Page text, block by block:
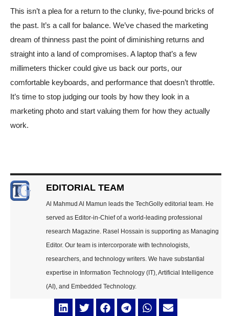
This isn’t a plea for a return to the clunky, five-pound bricks of
the past. It’s a call for balance. We’ve chased the marketing
dream of thinness past the point of diminishing returns and
straight into a land of compromises. A laptop that’s a few
millimeters thicker could give us back our ports, our
comfortable keyboards, and performance that doesn’t throttle.
It’s time to stop judging our tools by how they look in a
marketing photo and start valuing them for how they actually
work.
EDITORIAL TEAM
Al Mahmud Al Mamun leads the TechGolly editorial team. He
served as Editor-in-Chief of a world-leading professional
research Magazine. Rasel Hossain is supporting as Managing
Editor. Our team is intercorporate with technologists,
researchers, and technology writers. We have substantial
expertise in Information Technology (IT), Artificial Intelligence
(AI), and Embedded Technology.